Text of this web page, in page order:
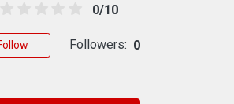
0/10
Followers: 0